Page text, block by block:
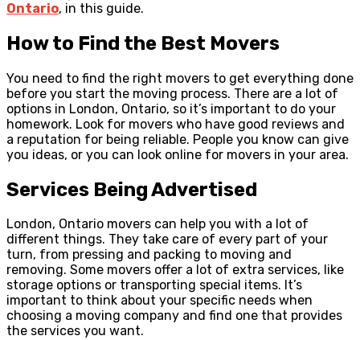
Ontario, in this guide.
How to Find the Best Movers
You need to find the right movers to get everything done
before you start the moving process. There are a lot of
options in London, Ontario, so it’s important to do your
homework. Look for movers who have good reviews and
a reputation for being reliable. People you know can give
you ideas, or you can look online for movers in your area.
Services Being Advertised
London, Ontario movers can help you with a lot of
different things. They take care of every part of your
turn, from pressing and packing to moving and
removing. Some movers offer a lot of extra services, like
storage options or transporting special items. It’s
important to think about your specific needs when
choosing a moving company and find one that provides
the services you want.